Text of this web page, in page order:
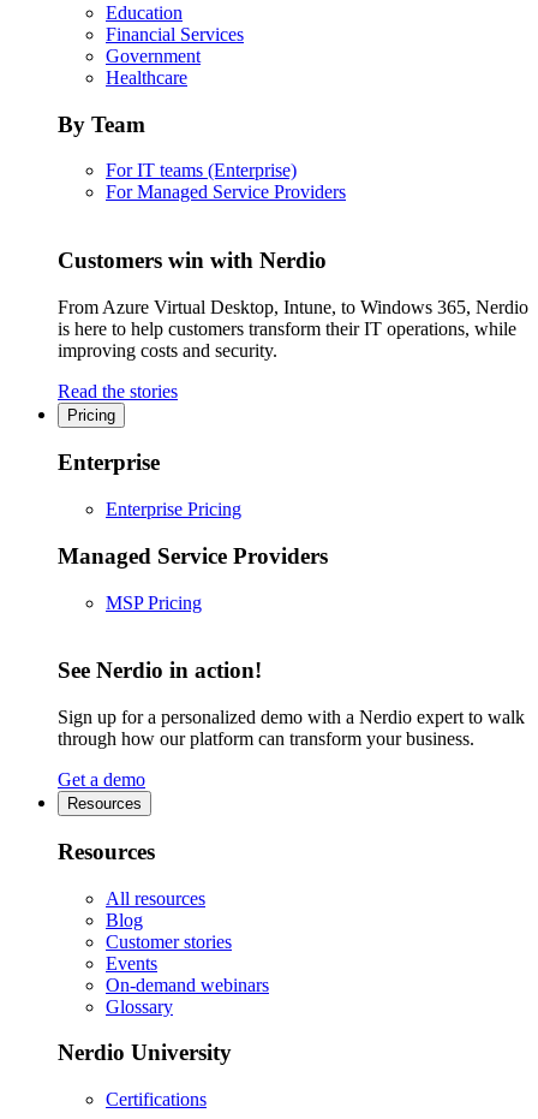
Education
Financial Services
Government
Healthcare
By Team
For IT teams (Enterprise)
For Managed Service Providers
Customers win with Nerdio
From Azure Virtual Desktop, Intune, to Windows 365, Nerdio
is here to help customers transform their IT operations, while
improving costs and security.
Read the stories
Pricing
Enterprise
Enterprise Pricing
Managed Service Providers
MSP Pricing
See Nerdio in action!
Sign up for a personalized demo with a Nerdio expert to walk
through how our platform can transform your business.
Get a demo
Resources
Resources
All resources
Blog
Customer stories
Events
On-demand webinars
Glossary
Nerdio University
Certifications